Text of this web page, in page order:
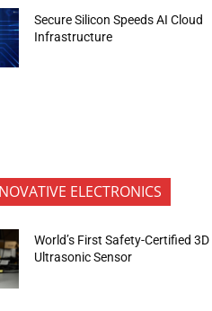
Secure Silicon Speeds AI Cloud
Infrastructure
ELECTRONICS
World’s First Safety-Certified 3D
Ultrasonic Sensor